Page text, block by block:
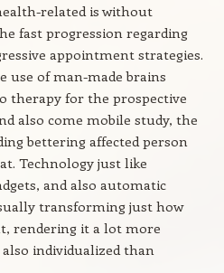
related is without
fast progression regarding
appointment strategies.
use of man-made brains
therapy for the prospective
also come mobile study, the
bettering affected person
Technology just like
and also automatic
transforming just how
rendering it a lot more
individualized than